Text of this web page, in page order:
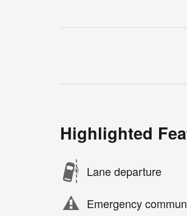
Highlighted
Lane departure
Emergency